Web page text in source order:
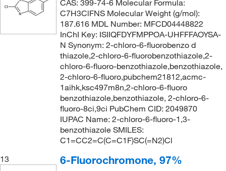
CAS: 399-74-6 Molecular Formula:
C7H3ClFNS Molecular Weight (g/mol):
187.616 MDL Number: MFCD04448822
InChI Key: ISIIQFDYFMPPOA-UHFFFAOYSA-
N Synonym: 2-chloro-6-fluorobenzo d
thiazole,2-chloro-6-fluorobenzothiazole,2-
chloro-6-fluoro-benzothiazole,benzothiazole,
2-chloro-6-fluoro,pubchem21812,acmc-
1aihk,ksc497m8n,2-chloro-6-fluoro
benzothiazole,benzothiazole, 2-chloro-6-
fluoro-8ci,9ci PubChem CID: 2049870
IUPAC Name: 2-chloro-6-fluoro-1,3-
benzothiazole SMILES:
C1=CC2=C(C=C1F)SC(=N2)Cl
13
6-Fluorochromone, 97%